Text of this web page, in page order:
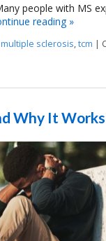
people with MS
reading »
multiple sclerosis,tcm |
Why It Works